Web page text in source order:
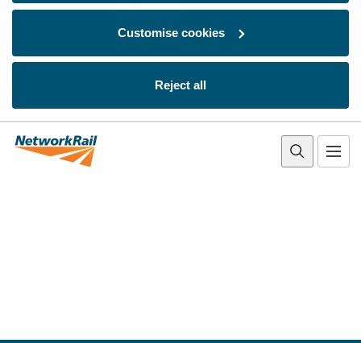
Customise cookies
Reject all